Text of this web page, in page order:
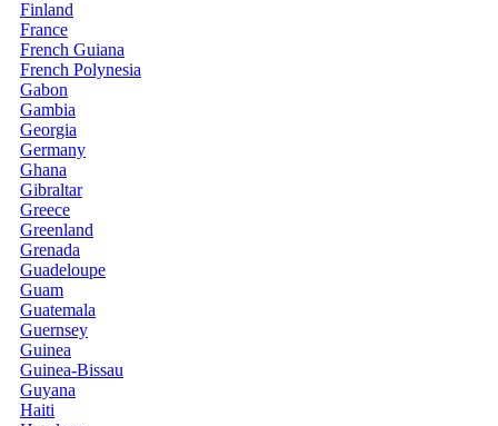
Finland
France
French Guiana
French Polynesia
Gabon
Gambia
Georgia
Germany
Ghana
Gibraltar
Greece
Greenland
Grenada
Guadeloupe
Guam
Guatemala
Guernsey
Guinea
Guinea-Bissau
Guyana
Haiti